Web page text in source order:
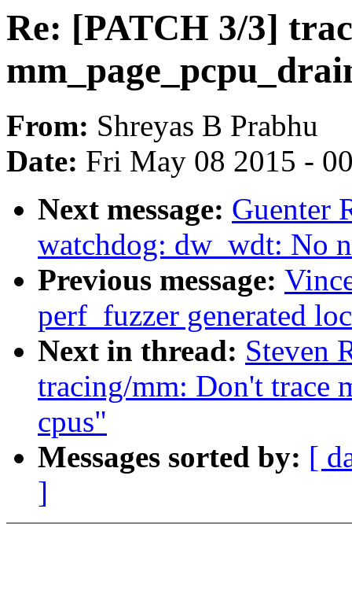
Re: [PATCH 3/3]
From: Shreyas B Prabhu
Date: Fri May 08 2015 -
Next message: Guenter
watchdog: dw_wdt: No
Previous message:
perf_fuzzer generated
Next in thread: Steven
tracing/mm: Don't trace
cpus"
Messages sorted by: [
]